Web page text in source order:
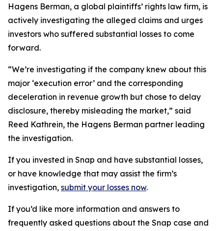
Hagens Berman, a global plaintiffs’ rights law firm, is
actively investigating the alleged claims and urges
investors who suffered substantial losses to come
forward.
“We’re investigating if the company knew about this
major ‘execution error’ and the corresponding
deceleration in revenue growth but chose to delay
disclosure, thereby misleading the market,” said
Reed Kathrein, the Hagens Berman partner leading
the investigation.
If you invested in Snap and have substantial losses,
or have knowledge that may assist the firm’s
investigation, submit your losses now.
If you’d like more information and answers to
frequently asked questions about the Snap case and